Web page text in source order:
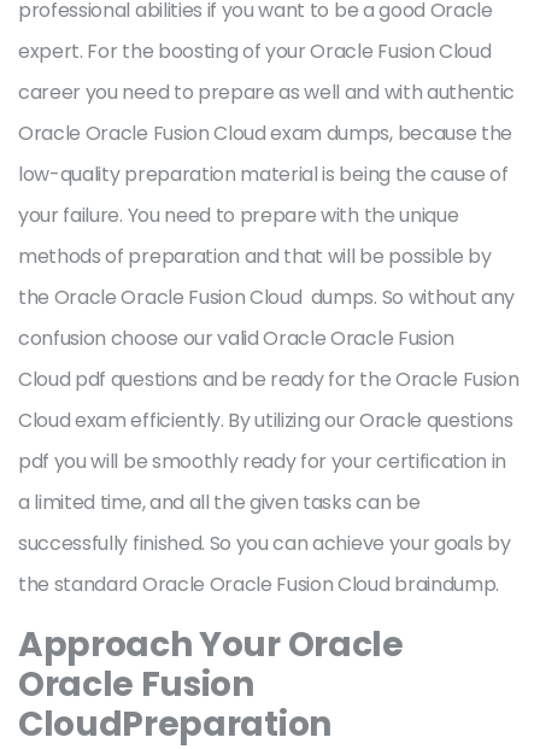
professional abilities if you want to be a good Oracle
expert. For the boosting of your Oracle Fusion Cloud
career you need to prepare as well and with authentic
Oracle Oracle Fusion Cloud exam dumps, because the
low-quality preparation material is being the cause of
your failure. You need to prepare with the unique
methods of preparation and that will be possible by
the Oracle Oracle Fusion Cloud dumps. So without any
confusion choose our valid Oracle Oracle Fusion
Cloud pdf questions and be ready for the Oracle Fusion
Cloud exam efficiently. By utilizing our Oracle questions
pdf you will be smoothly ready for your certification in
a limited time, and all the given tasks can be
successfully finished. So you can achieve your goals by
the standard Oracle Oracle Fusion Cloud braindump.
Approach Your Oracle
Oracle Fusion
CloudPreparation